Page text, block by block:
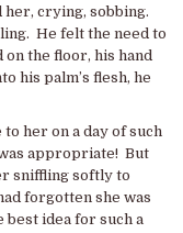
her, crying, sobbing.
He felt the need to
on the floor, his hand
his palm’s flesh, he
her on a day of such
appropriate! But
sniffling softly to
forgotten she was
best idea for such a